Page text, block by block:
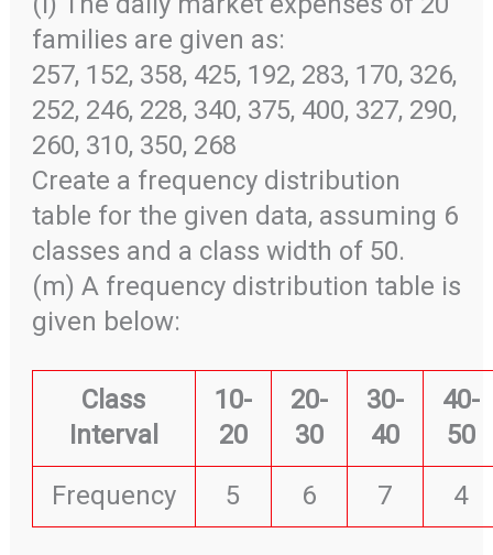
families are given as:
257, 152, 358, 425, 192, 283, 170, 326,
252, 246, 228, 340, 375, 400, 327, 290,
260, 310, 350, 268
Create a frequency distribution
table for the given data, assuming 6
classes and a class width of 50.
(m) A frequency distribution table is
given below:
Class
Interval
10-
20
20-
30
30-
40
40-
50
Frequency
5 6 7 4